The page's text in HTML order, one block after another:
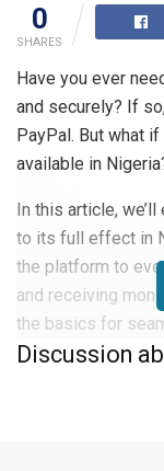
0
SHARES
Have you ever
and securely? If
PayPal. But what
available in
In this article,
to its full effect in
the platform to
and receiving
the basics for
Discussion